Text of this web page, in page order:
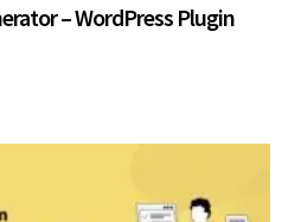
– WordPress Plugin